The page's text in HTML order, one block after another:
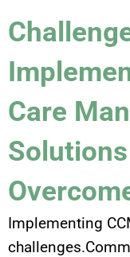
Care
Implementing